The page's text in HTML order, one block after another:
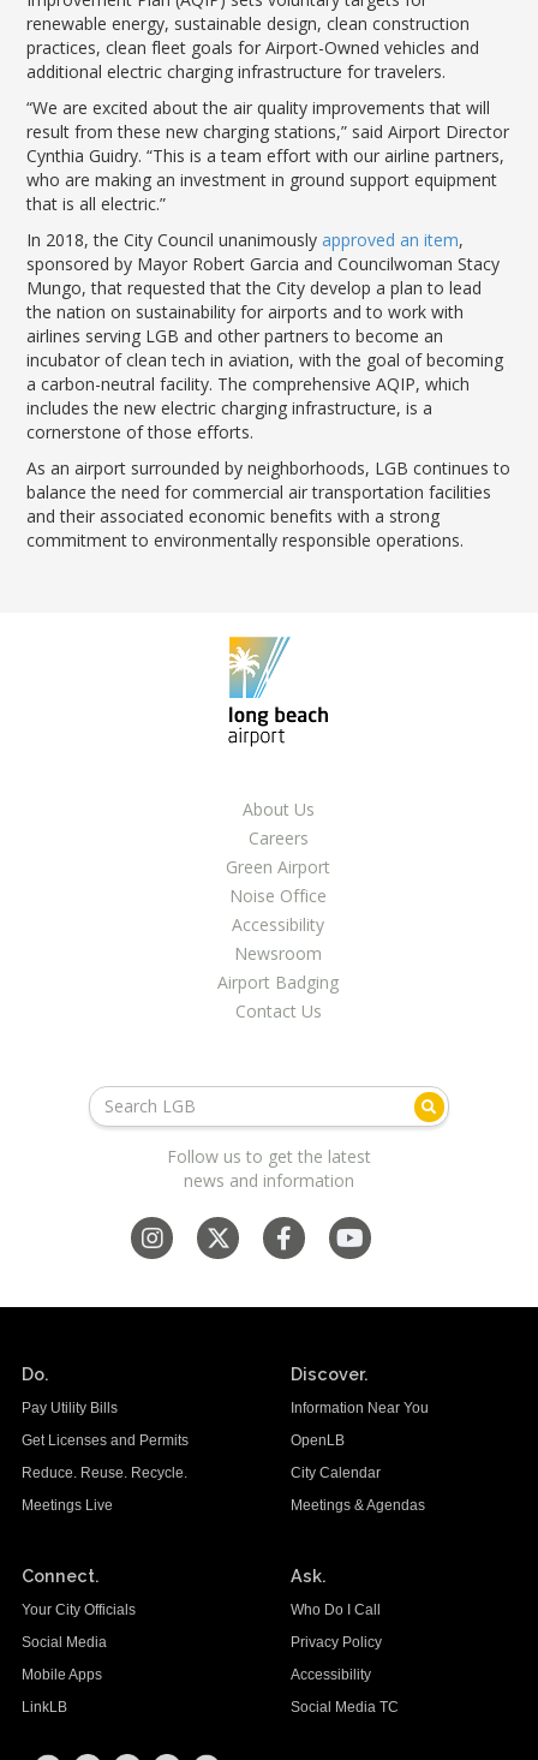
renewable energy, sustainable design, clean construction
practices, clean fleet goals for Airport-Owned vehicles and
additional electric charging infrastructure for travelers.
“We are excited about the air quality improvements that will
result from these new charging stations,” said Airport Director
Cynthia Guidry. “This is a team effort with our airline partners,
who are making an investment in ground support equipment
that is all electric.”
In 2018, the City Council unanimouslyapproved an item,
sponsored by Mayor Robert Garcia and Councilwoman Stacy
Mungo, that requested that the City develop a plan to lead
the nation on sustainability for airports and to work with
airlines serving LGB and other partners to become an
incubator of clean tech in aviation, with the goal of becoming
a carbon-neutral facility. The comprehensive AQIP, which
includes the new electric charging infrastructure, is a
cornerstone of those efforts.
As an airport surrounded by neighborhoods, LGB continues to
balance the need for commercial air transportation facilities
and their associated economic benefits with a strong
commitment to environmentally responsible operations.
About Us
Careers
Green Airport
Noise Office
Accessibility
Newsroom
Airport Badging
Contact Us
Follow us to get the latest
news and information
Do.
Pay Utility Bills
Get Licenses and Permits
Reduce. Reuse. Recycle.
Meetings Live
Discover.
Information Near You
OpenLB
City Calendar
Meetings & Agendas
Connect.
Your City Officials
Social Media
Mobile Apps
LinkLB
Ask.
Who Do I Call
Privacy Policy
Accessibility
Social Media TC